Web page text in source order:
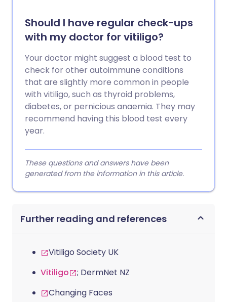
Should I have regular check-ups
with my doctor for vitiligo?
Your doctor might suggest a blood test to
check for other autoimmune conditions
that are slightly more common in people
with vitiligo, such as thyroid problems,
diabetes, or pernicious anaemia. They may
recommend having this blood test every
year.
These questions and answers have been
generated from the information in this article.
Further reading and references
Vitiligo Society UK
Vitiligo
; DermNet NZ
Changing Faces